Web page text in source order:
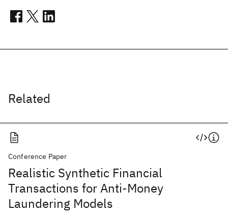
Related
Conference Paper
Realistic Synthetic Financial
Transactions for Anti-Money
Laundering Models